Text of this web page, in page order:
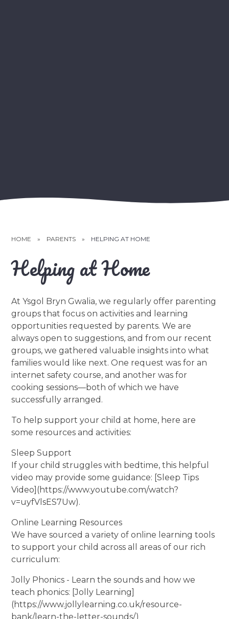
HOME » PARENTS » HELPING AT HOME
Helping at Home
At Ysgol Bryn Gwalia, we regularly offer parenting
groups that focus on activities and learning
opportunities requested by parents. We are
always open to suggestions, and from our recent
groups, we gathered valuable insights into what
families would like next. One request was for an
internet safety course, and another was for
cooking sessions—both of which we have
successfully arranged.
To help support your child at home, here are
some resources and activities:
Sleep Support
If your child struggles with bedtime, this helpful
video may provide some guidance: [Sleep Tips
Video](https://www.youtube.com/watch?
v=uyfVlsES7Uw).
Online Learning Resources
We have sourced a variety of online learning tools
to support your child across all areas of our rich
curriculum:
Jolly Phonics - Learn the sounds and how we
teach phonics: [Jolly Learning]
(https://www.jollylearning.co.uk/resource-
bank/learn-the-letter-sounds/)